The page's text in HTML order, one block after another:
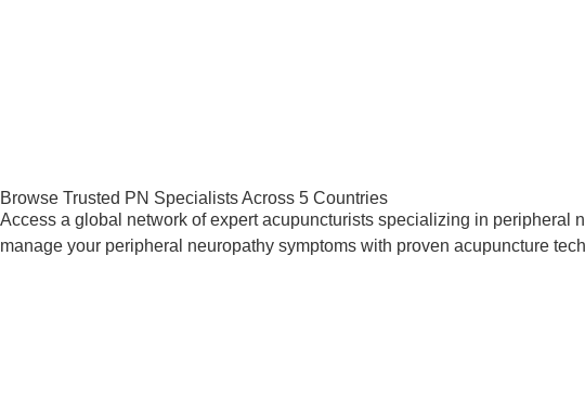
Browse Trusted PN Specialists Across 5 Countries
Access a global network of expert acupuncturists specializing in peripheral
manage your peripheral neuropathy symptoms with proven acupuncture